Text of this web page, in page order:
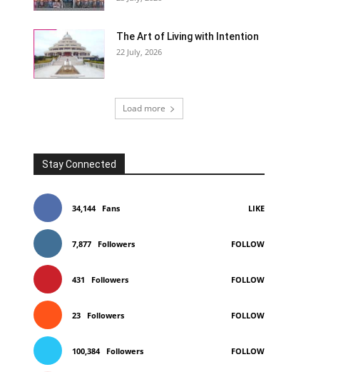
The Art of Living with Intention
22 July, 2026
Load more
Stay Connected
34,144 Fans LIKE
7,877 Followers FOLLOW
431 Followers FOLLOW
23 Followers FOLLOW
100,384 Followers FOLLOW